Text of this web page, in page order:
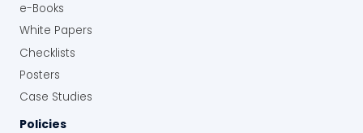
e-Books
White Papers
Checklists
Posters
Case Studies
Policies